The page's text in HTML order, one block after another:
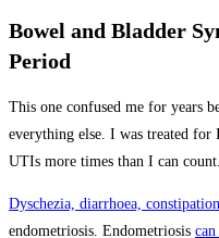
Bowel and Bladder
Period
This one confused me for years
everything else. I was treated
UTIs more times than I can
Dyschezia, diarrhoea,
endometriosis. Endometriosis